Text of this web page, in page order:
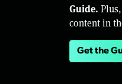
Guide.
content in
Get the